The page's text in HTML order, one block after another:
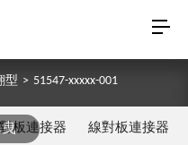
型 > 51547-xxxxx-001
板連接器 線對板連接器